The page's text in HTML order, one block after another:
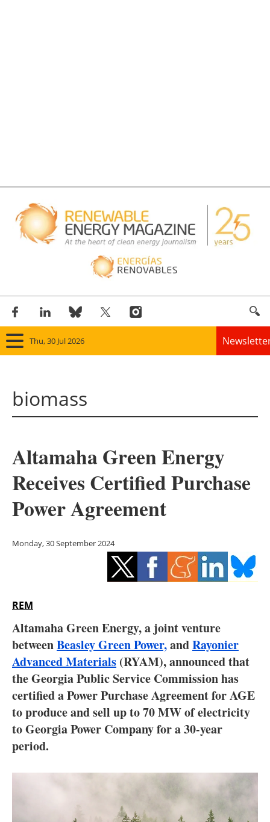
Thu, 30 Jul 2026
Solar
Bioenergy
Other renewables
Energy saving
Electric/Hybrid
Interviews
Blogs
Agenda
Jobs
About us
biomass
Altamaha Green Energy
Receives Certified Purchase
Power Agreement
Monday, 30 September 2024
REM
Altamaha Green Energy, a joint venture
betweenBeasley Green Power,andRayonier
Advanced Materials (RYAM), announced that
the Georgia Public Service Commission has
certified a Power Purchase Agreement for AGE
to produce and sell up to 70 MW of electricity
to Georgia Power Company for a 30-year
period.